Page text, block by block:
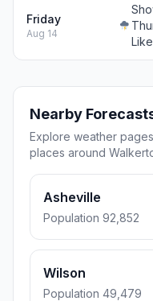
Friday
Aug 14
Nearby
Explore weather
places around
Asheville
Population 92,852
Wilson
Population 49,479